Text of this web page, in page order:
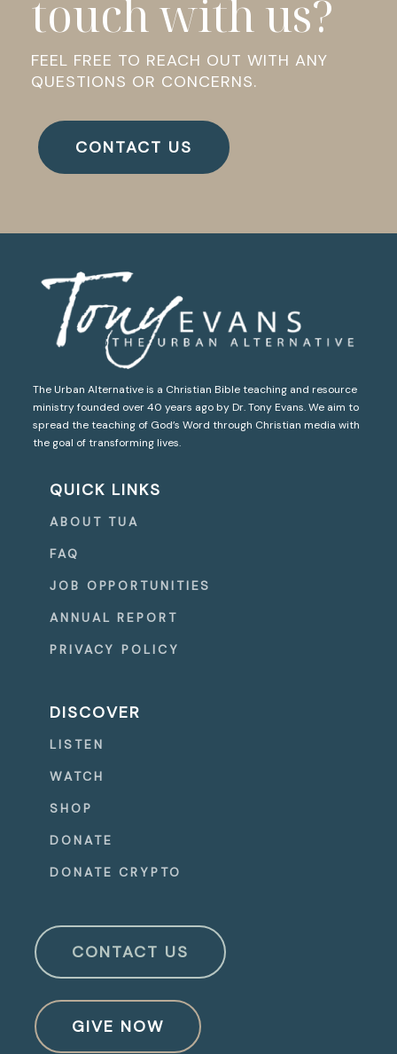
touch with us?
FEEL FREE TO REACH OUT WITH ANY
QUESTIONS OR CONCERNS.
CONTACT US
The Urban Alternative is a Christian Bible teaching and resource
ministry founded over 40 years ago by Dr. Tony Evans. We aim to
spread the teaching of God’s Word through Christian media with
the goal of transforming lives.
QUICK LINKS
ABOUT TUA
FAQ
JOB OPPORTUNITIES
ANNUAL REPORT
PRIVACY POLICY
DISCOVER
LISTEN
WATCH
SHOP
DONATE
DONATE CRYPTO
CONTACT US
GIVE NOW